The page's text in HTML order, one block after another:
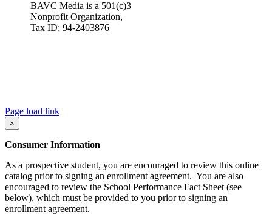
BAVC Media is a 501(c)3
Nonprofit Organization,
Tax ID: 94-2403876
Page load link
×
Consumer Information
As a prospective student, you are encouraged to review this online
catalog prior to signing an enrollment agreement. You are also
encouraged to review the School Performance Fact Sheet (see
below), which must be provided to you prior to signing an
enrollment agreement.